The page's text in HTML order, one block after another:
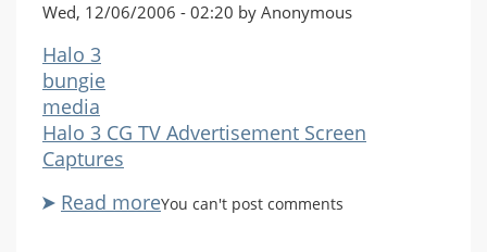
Wed, 12/06/2006 - 02:20 by Anonymous
Halo 3
bungie
media
Halo 3 CG TV Advertisement Screen
Captures
Read moreabout
You can't post comments